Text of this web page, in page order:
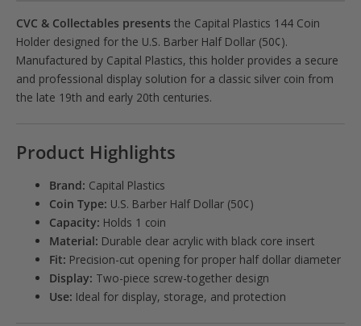
CVC & Collectables presents the Capital Plastics 144 Coin
Holder designed for the U.S. Barber Half Dollar (50¢).
Manufactured by Capital Plastics, this holder provides a secure
and professional display solution for a classic silver coin from
the late 19th and early 20th centuries.
Product Highlights
Brand: Capital Plastics
Coin Type: U.S. Barber Half Dollar (50¢)
Capacity: Holds 1 coin
Material: Durable clear acrylic with black core insert
Fit: Precision-cut opening for proper half dollar diameter
Display: Two-piece screw-together design
Use: Ideal for display, storage, and protection